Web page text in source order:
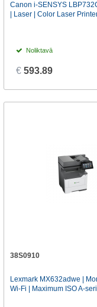
Canon i-SENSYS
| Laser | Color Laser
Noliktavā
€ 593.89
38S0910
Lexmark MX632adwe |
Wi-Fi | Maximum ISO A-